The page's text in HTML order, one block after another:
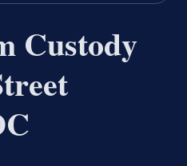
Custody